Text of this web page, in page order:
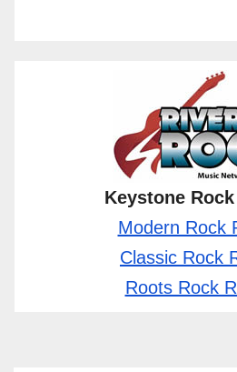
Keystone
Modern Rock
Classic Rock
Roots Rock